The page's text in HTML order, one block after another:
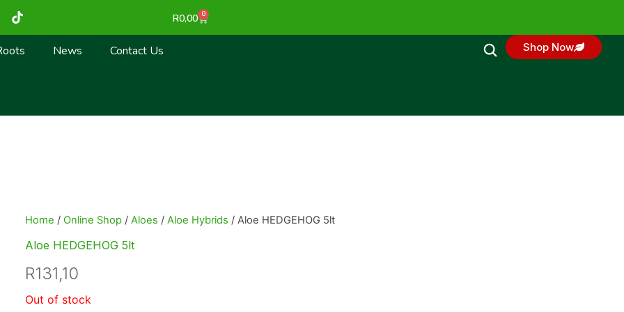
T
i
k
t
R0,00 0
Cart
News Contact Us Shop Now
Home / Online Shop / Aloes / Aloe Hybrids / Aloe HEDGEHOG 5lt
Aloe HEDGEHOG 5lt
R131,10
Out of stock